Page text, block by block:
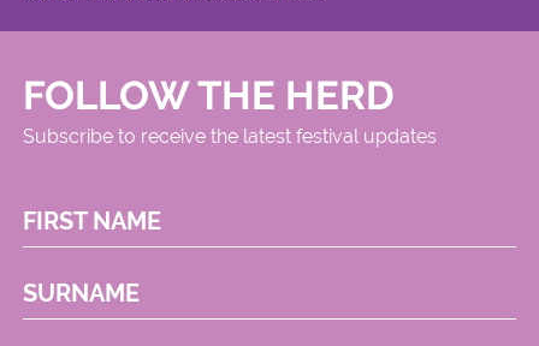
FOLLOW THE HERD
Subscribe to receive the latest festival updates
FIRST NAME
SURNAME